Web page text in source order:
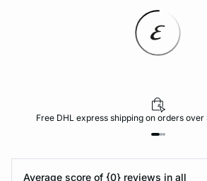
Free DHL express shipping on orders
Average score of {0} reviews in all